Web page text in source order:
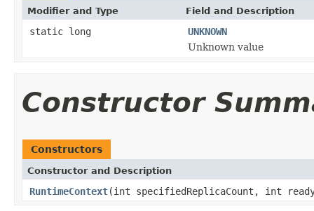
Modifier and Type Field and Description
static long
UNKNOWN
Unknown value
Constructor
Constructors
Constructor and Description
RuntimeContext(int specifiedReplicaCount, int